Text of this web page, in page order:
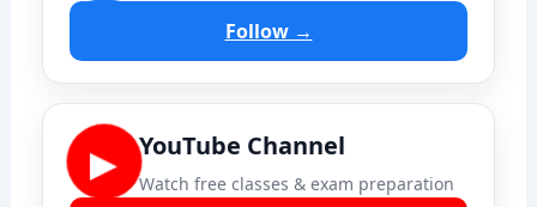
Follow →
▶ YouTube Channel
Watch free classes & exam preparation